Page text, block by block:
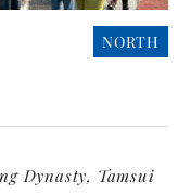
NORTH
Dynasty, Tamsui